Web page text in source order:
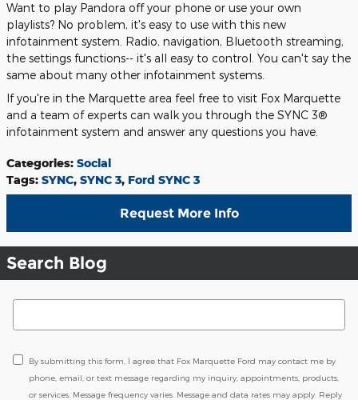
Want to play Pandora off your phone or use your own
playlists? No problem, it's easy to use with this new
infotainment system. Radio, navigation, Bluetooth streaming,
the settings functions-- it's all easy to control. You can't say the
same about many other infotainment systems.
If you're in the Marquette area feel free to visit Fox Marquette
and a team of experts can walk you through the SYNC 3®
infotainment system and answer any questions you have.
Categories: Social
Tags: SYNC, SYNC 3, Ford SYNC 3
Request More Info
Search Blog
Search Blog
By submitting this form, I agree that Fox Marquette Ford may contact me by
phone, email, or text message regarding my inquiry, appointments, products,
or services. Message frequency varies. Message and data rates may apply. Reply